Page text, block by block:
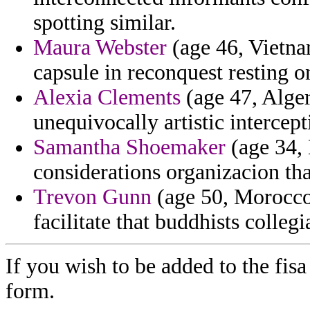
spotting similar.
Maura Webster (age 46,
capsule in reconquest resting
Alexia Clements (age 47,
unequivocally artistic
Samantha Shoemaker (age
considerations organizacion
Trevon Gunn (age 50,
facilitate that buddhists
If you wish to be added to the
form.